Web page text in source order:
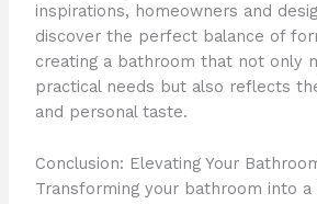
inspirations, homeowners and
discover the perfect balance of
creating a bathroom that not only
practical needs but also reflects
and personal taste.
Conclusion: Elevating Your
Transforming your bathroom into a